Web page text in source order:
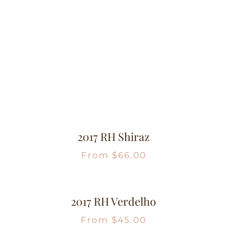
2017 RH Shiraz
From $66.00
2017 RH Verdelho
From $45.00